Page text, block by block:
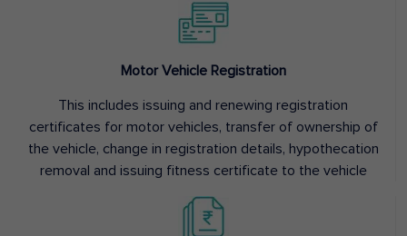
Motor Vehicle Registration
This includes issuing and renewing registration
certificates for motor vehicles, transfer of ownership of
the vehicle, change in registration details, hypothecation
removal and issuing fitness certificate to the vehicle